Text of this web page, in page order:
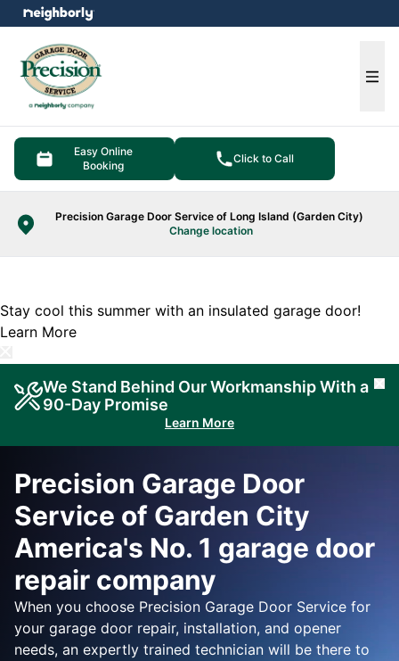
Easy Online
Booking
Click to Call
Precision Garage Door Service of Long Island (Garden City)
Change location
menu
Stay cool this summer with an insulated garage door!
Learn More
We Stand Behind Our Workmanship With a
90-Day Promise
Learn More
Precision Garage Door
Service of Garden City
America's No. 1 garage door
repair company
When you choose Precision Garage Door Service for
your garage door repair, installation, and opener
needs, an expertly trained technician will be there to